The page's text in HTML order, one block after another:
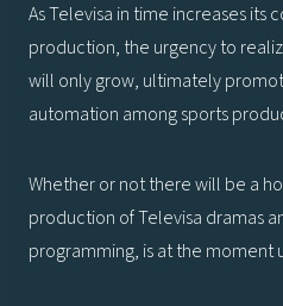
As Televisa in time increases its
production, the urgency to
will only grow, ultimately
automation among sports
Whether or not there will be a
production of Televisa dramas
programming, is at the moment